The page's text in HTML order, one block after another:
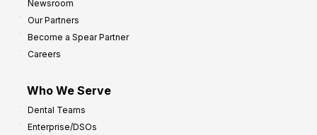
Newsroom
Our Partners
Become a Spear Partner
Careers
Who We Serve
Dental Teams
Enterprise/DSOs